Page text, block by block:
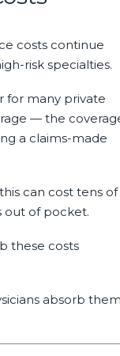
costs continue
risk specialties.
for many private
— the
a claims-made
can cost tens of
out of pocket.
these costs
absorb